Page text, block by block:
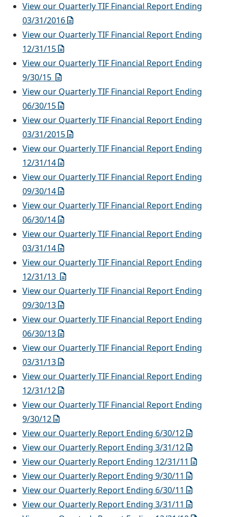
View our Quarterly TIF Financial Report Ending
03/31/2016
View our Quarterly TIF Financial Report Ending
12/31/15
View our Quarterly TIF Financial Report Ending
9/30/15
View our Quarterly TIF Financial Report Ending
06/30/15
View our Quarterly TIF Financial Report Ending
03/31/2015
View our Quarterly TIF Financial Report Ending
12/31/14
View our Quarterly TIF Financial Report Ending
09/30/14
View our Quarterly TIF Financial Report Ending
06/30/14
View our Quarterly TIF Financial Report Ending
03/31/14
View our Quarterly TIF Financial Report Ending
12/31/13
View our Quarterly TIF Financial Report Ending
09/30/13
View our Quarterly TIF Financial Report Ending
06/30/13
View our Quarterly TIF Financial Report Ending
03/31/13
View our Quarterly TIF Financial Report Ending
12/31/12
View our Quarterly TIF Financial Report Ending
9/30/12
View our Quarterly Report Ending 6/30/12
View our Quarterly Report Ending 3/31/12
View our Quarterly Report Ending 12/31/11
View our Quarterly Report Ending 9/30/11
View our Quarterly Report Ending 6/30/11
View our Quarterly Report Ending 3/31/11